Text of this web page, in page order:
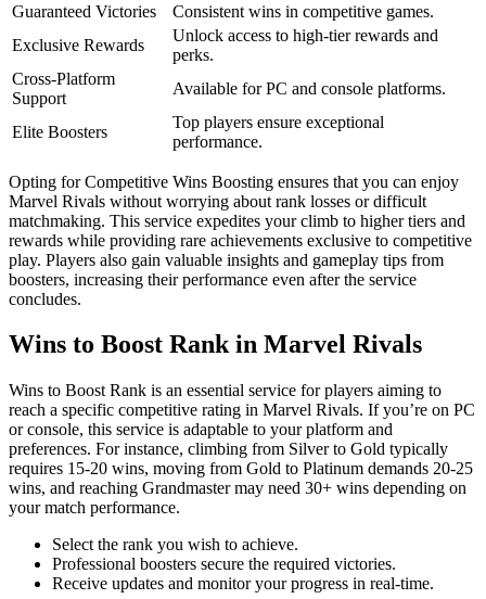
Guaranteed Victories
Consistent wins in competitive games.
Exclusive Rewards
Unlock access to high-tier rewards and
perks.
Cross-Platform
Support
Available for PC and console platforms.
Elite Boosters
Top players ensure exceptional
performance.
Opting for Competitive Wins Boosting ensures that you can enjoy
Marvel Rivals without worrying about rank losses or difficult
matchmaking. This service expedites your climb to higher tiers and
rewards while providing rare achievements exclusive to competitive
play. Players also gain valuable insights and gameplay tips from
boosters, increasing their performance even after the service
concludes.
Wins to Boost Rank in Marvel Rivals
Wins to Boost Rank is an essential service for players aiming to
reach a specific competitive rating in Marvel Rivals. If you’re on PC
or console, this service is adaptable to your platform and
preferences. For instance, climbing from Silver to Gold typically
requires 15-20 wins, moving from Gold to Platinum demands 20-25
wins, and reaching Grandmaster may need 30+ wins depending on
your match performance.
Select the rank you wish to achieve.
Professional boosters secure the required victories.
Receive updates and monitor your progress in real-time.